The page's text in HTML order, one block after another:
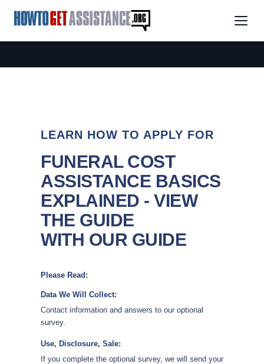
LEARN HOW TO APPLY FOR
FUNERAL COST
ASSISTANCE BASICS
EXPLAINED - VIEW
THE GUIDE
WITH OUR GUIDE
Please Read:
Data We Will Collect:
Contact information and answers to our optional
survey.
Use, Disclosure, Sale:
If you complete the optional survey, we will send your